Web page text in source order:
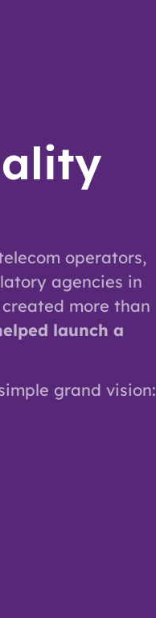
operators,
agencies in
more than
launch a
grand vision: